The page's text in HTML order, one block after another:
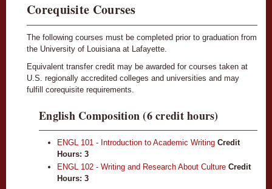
Corequisite Courses
The following courses must be completed prior to graduation from
the University of Louisiana at Lafayette.
Equivalent transfer credit may be awarded for courses taken at
U.S. regionally accredited colleges and universities and may
fulfill corequisite requirements.
English Composition (6 credit hours)
ENGL 101 - Introduction to Academic Writing Credit
Hours: 3
ENGL 102 - Writing and Research About Culture Credit
Hours: 3